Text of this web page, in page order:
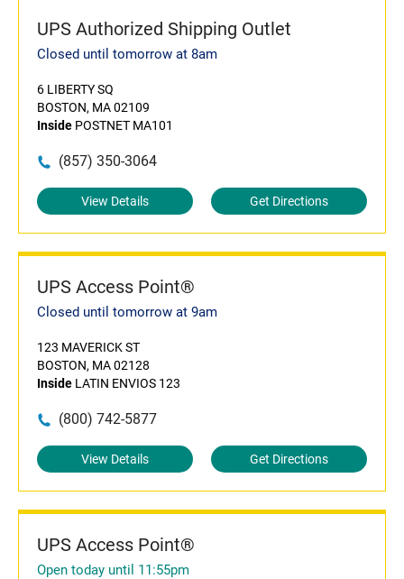
UPS Authorized Shipping Outlet
Closed until tomorrow at 8am
6 LIBERTY SQ
BOSTON, MA 02109
Inside POSTNET MA101
(857) 350-3064
View Details Get Directions
UPS Access Point®
Closed until tomorrow at 9am
123 MAVERICK ST
BOSTON, MA 02128
Inside LATIN ENVIOS 123
(800) 742-5877
View Details Get Directions
UPS Access Point®
Open today until 11:55pm